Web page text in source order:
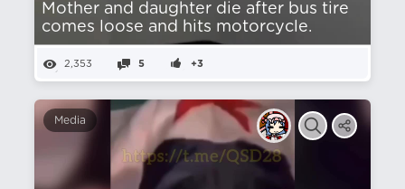
Mother and daughter die after bus tire
comes loose and hits motorcycle.
2,353 5 +3
Media